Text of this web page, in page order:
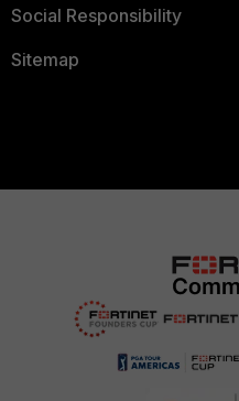
Social Responsibility
Sitemap